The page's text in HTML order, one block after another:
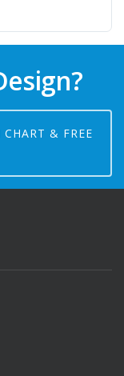
& FREE